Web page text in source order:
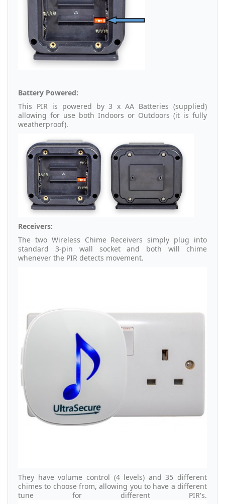
Battery Powered:
This PIR is powered by 3 x AA Batteries (supplied)
allowing for use both Indoors or Outdoors (it is fully
weatherproof).
Receivers:
The two Wireless Chime Receivers simply plug into
standard 3-pin wall socket and both will chime
whenever the PIR detects movement.
They have volume control (4 levels) and 35 different
chimes to choose from, allowing you to have a different
tune for different PIR's.